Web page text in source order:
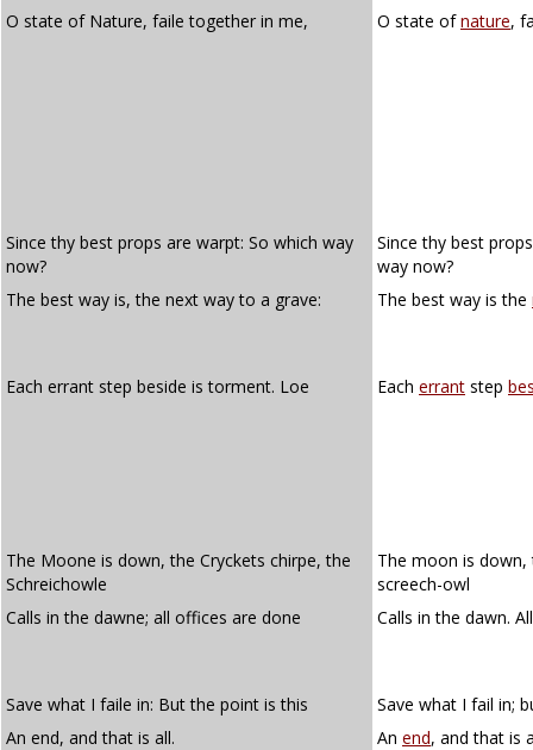
O state of Nature, faile together in me, O state ofnature,
Since thy best props are warpt: So which way
now?
Since thy best
way now?
The best way is, the next way to a grave:
The best way is the
Each errant step beside is torment. Loe Each errant step
The Moone is down, the Cryckets chirpe, the
Schreichowle
The moon is
screech-owl
Calls in the dawne; all offices are done
Calls in the dawn.
Save what I faile in: But the point is this
Save what I fail in;
An end, and that is all.
An end, and that is